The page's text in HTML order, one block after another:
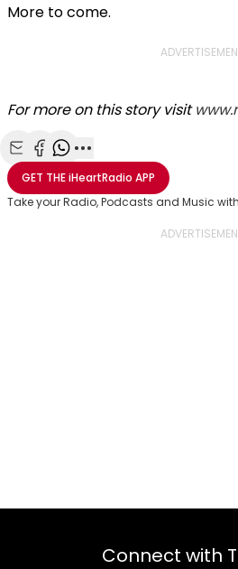
More to come.
For more on this story visit
Share with Email
Share with Facebook
Share with WhatsApp
More share options
GET THEiHeartRadio APP
Take your Radio, Podcasts and Music
Connect with